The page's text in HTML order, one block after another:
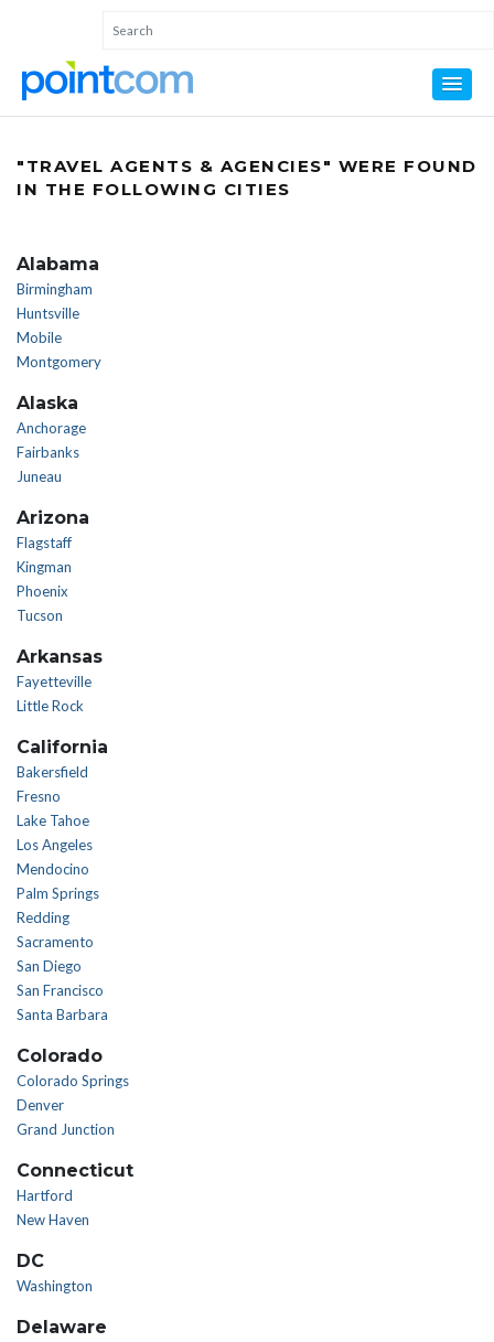
"TRAVEL AGENTS & AGENCIES" WERE FOUND
IN THE FOLLOWING CITIES
Alabama
Birmingham
Huntsville
Mobile
Montgomery
Alaska
Anchorage
Fairbanks
Juneau
Arizona
Flagstaff
Kingman
Phoenix
Tucson
Arkansas
Fayetteville
Little Rock
California
Bakersfield
Fresno
Lake Tahoe
Los Angeles
Mendocino
Palm Springs
Redding
Sacramento
San Diego
San Francisco
Santa Barbara
Colorado
Colorado Springs
Denver
Grand Junction
Connecticut
Hartford
New Haven
DC
Washington
Delaware